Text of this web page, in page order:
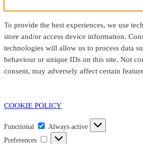
To provide the best experiences, we use
store and/or access device information.
technologies will allow us to process data
behaviour or unique IDs on this site. Not
consent, may adversely affect certain
COOKIE POLICY
Functional
Always active
Preferences
Preferences